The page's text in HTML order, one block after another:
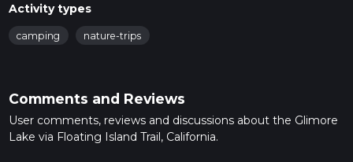
Activity types
camping nature-trips
Comments and Reviews
User comments, reviews and discussions about the Glimore
Lake via Floating Island Trail, California.